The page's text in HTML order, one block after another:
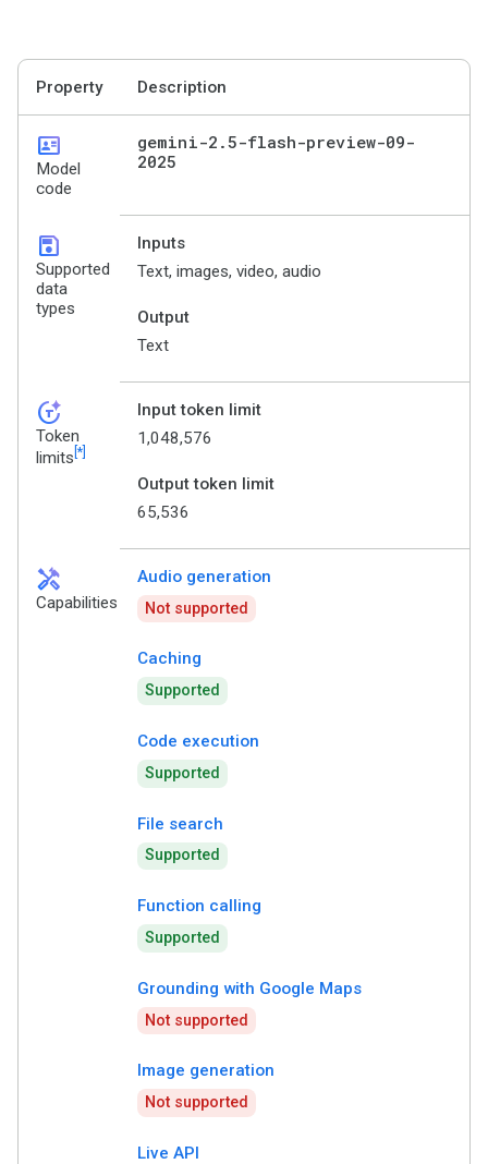
Property Description
id_card
Model
code
gemini-2 .5-flash-preview-09-
2025
save
Supported
data
types
Inputs
Text, images, video, audio
Output
Text
token_auto
Token
limits [*]
Input token limit
1,048,576
Output token limit
65,536
handyman
Capabilities
Audio generation
Not supported
Caching
Supported
Code execution
Supported
File search
Supported
Function calling
Supported
Grounding with Google Maps
Not supported
Image generation
Not supported
Live API